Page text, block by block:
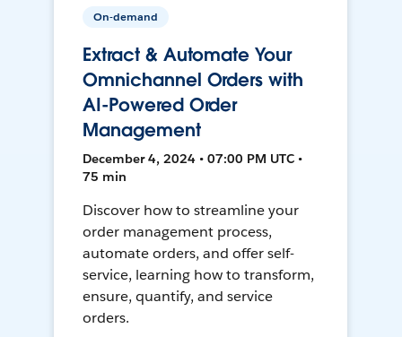
On-demand
Extract & Automate Your
Omnichannel Orders with
AI-Powered Order
Management
December 4, 2024 • 07:00 PM UTC •
75 min
Discover how to streamline your
order management process,
automate orders, and offer self-
service, learning how to transform,
ensure, quantify, and service
orders.